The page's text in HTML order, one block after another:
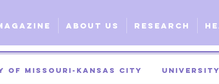
About Us Research
of Missouri-Kansas City